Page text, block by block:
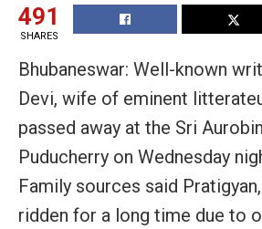
491
SHARES
Bhubaneswar: Well-known
Devi, wife of eminent
passed away at the Sri
Puducherry on Wednesday
Family sources said
ridden for a long time due to